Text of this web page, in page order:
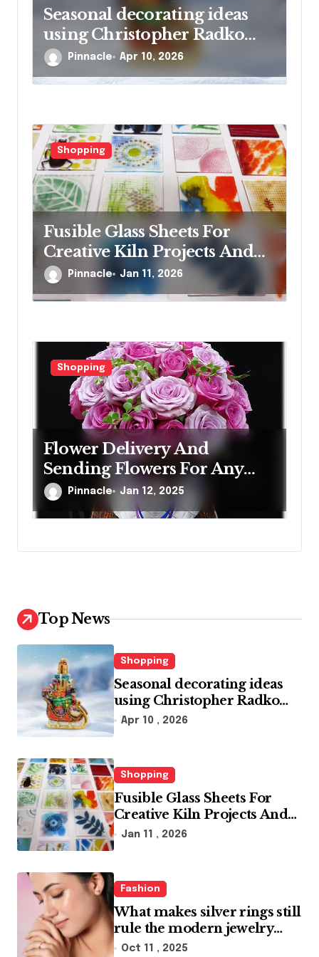
Seasonal decorating ideas
using Christopher Radko
glass ornaments collections
Pinnacle Apr 10, 2026
Shopping
Fusible Glass Sheets For
Creative Kiln Projects And
Artistic Designs
Pinnacle Jan 11, 2026
Shopping
Flower Delivery And
Sending Flowers For Any
Occasion
Pinnacle Jan 12, 2025
Top News
Shopping
Seasonal decorating ideas
using Christopher Radko
glass ornaments collections
Apr 10 , 2026
Shopping
Fusible Glass Sheets For
Creative Kiln Projects And
Artistic Designs
Jan 11 , 2026
Fashion
What makes silver rings still
rule the modern jewelry
world
Oct 11 , 2025